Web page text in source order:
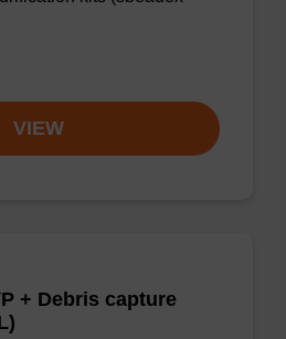
VIEW
+ Debris capture